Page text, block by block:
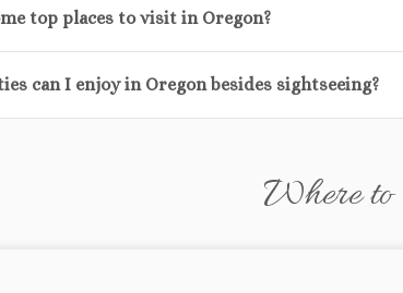
top places to visit in Oregon?
can I enjoy in Oregon besides sightseeing?
Where